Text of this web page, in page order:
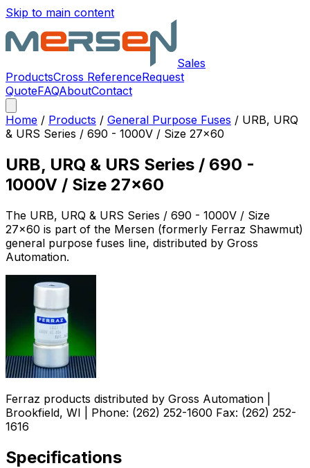
Skip to main content
Sales
ProductsCross ReferenceRequest
QuoteFAQAboutContact
Home / Products / General Purpose Fuses / URB, URQ
& URS Series / 690 - 1000V / Size 27x60
URB, URQ & URS Series / 690 -
1000V / Size 27x60
The URB, URQ & URS Series / 690 - 1000V / Size
27x60 is part of the Mersen (formerly Ferraz Shawmut)
general purpose fuses line, distributed by Gross
Automation.
Ferraz products distributed by Gross Automation |
Brookfield, WI | Phone: (262) 252-1600 Fax: (262) 252-
1616
Specifications